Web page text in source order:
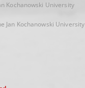
Kochanowski University
Jan Kochanowski University